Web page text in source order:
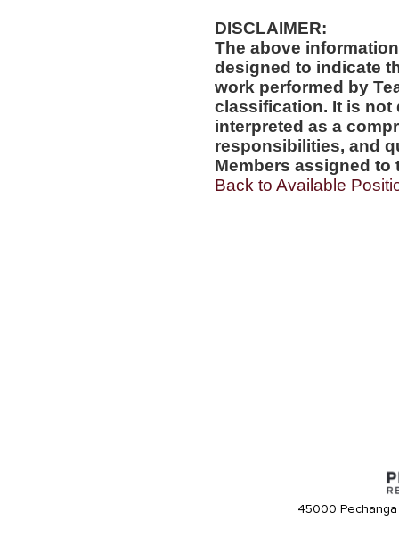
DISCLAIMER:
The above
designed to indicate
work performed by
classification. It is not
interpreted as a
responsibilities, and
Members assigned to
Back to Available
45000 Pechanga